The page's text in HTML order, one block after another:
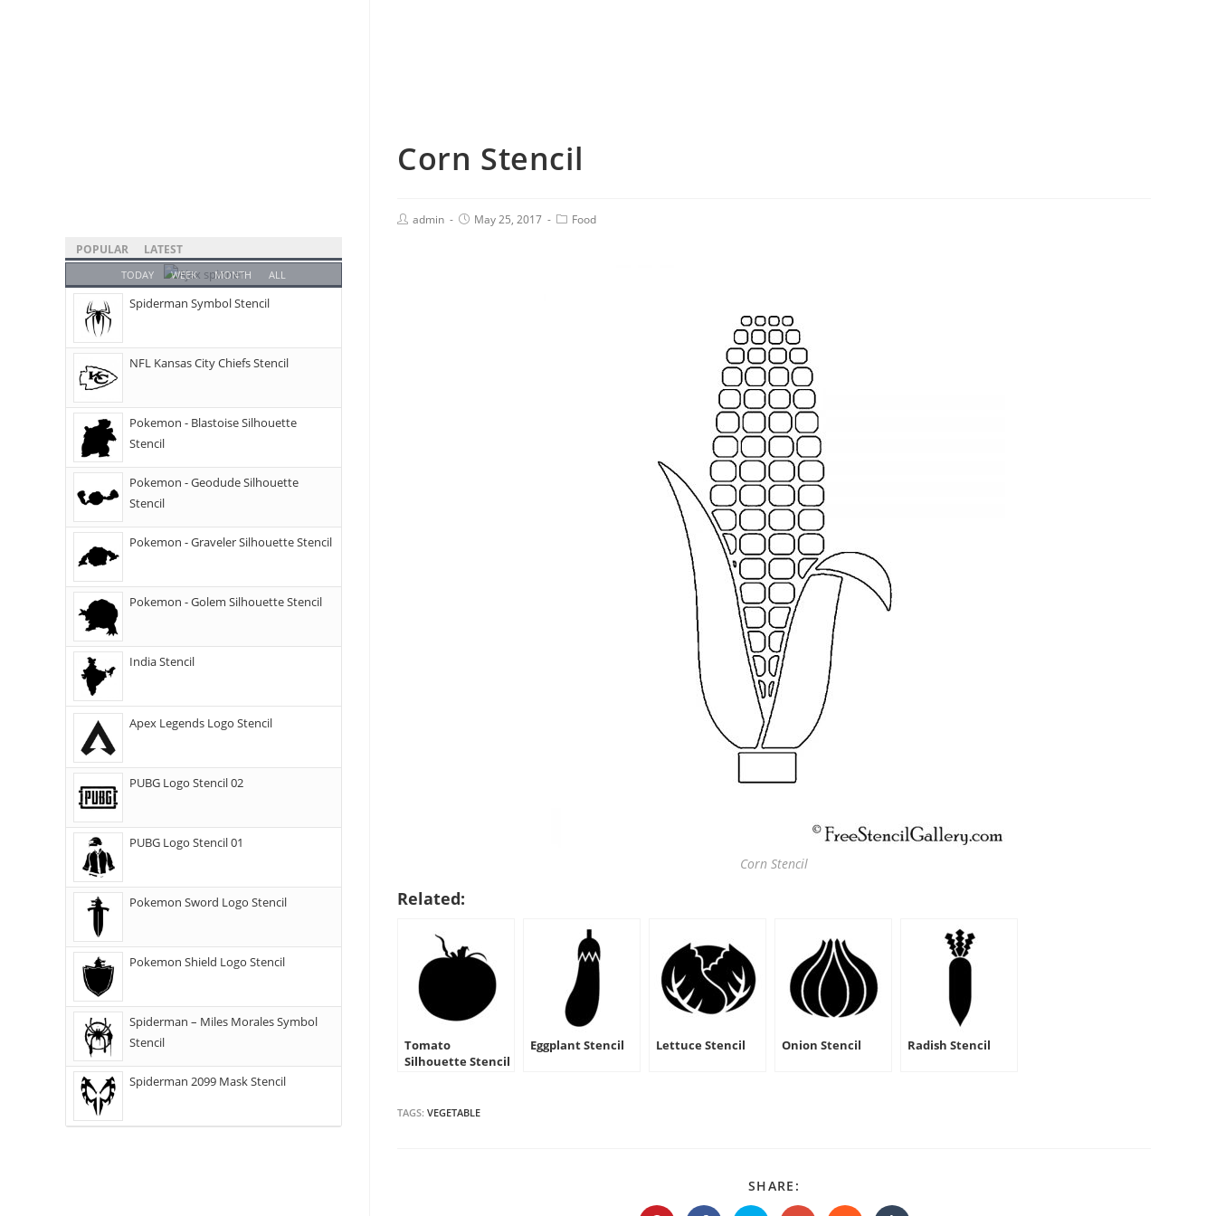
Corn Stencil
admin May 25, 2017 Food
Corn Stencil
Related:
Tomato
Silhouette Stencil
Eggplant Stencil Lettuce Stencil Onion Stencil Radish Stencil
TAGS: VEGETABLE
SHARE:
THIS
POPULAR LATEST
TODAY WEEK MONTH ALL
Spiderman Symbol Stencil
NFL Kansas City Chiefs Stencil
Pokemon - Blastoise Silhouette
Stencil
Pokemon - Geodude Silhouette
Stencil
Pokemon - Graveler Silhouette Stencil
Pokemon - Golem Silhouette Stencil
India Stencil
Apex Legends Logo Stencil
PUBG Logo Stencil 02
PUBG Logo Stencil 01
Pokemon Sword Logo Stencil
Pokemon Shield Logo Stencil
Spiderman – Miles Morales Symbol
Stencil
Spiderman 2099 Mask Stencil